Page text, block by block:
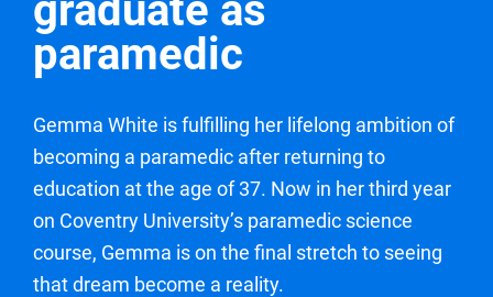
graduate as
paramedic
Gemma White is fulfilling her lifelong ambition of
becoming a paramedic after returning to
education at the age of 37. Now in her third year
on Coventry University’s paramedic science
course, Gemma is on the final stretch to seeing
that dream become a reality.